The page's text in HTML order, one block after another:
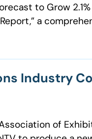
to Grow
Report,” a
Industry
of